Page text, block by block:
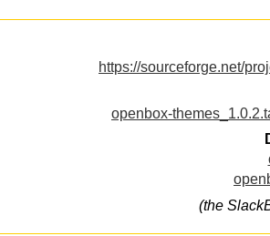
https://sourceforge.net/
openbox-
(the